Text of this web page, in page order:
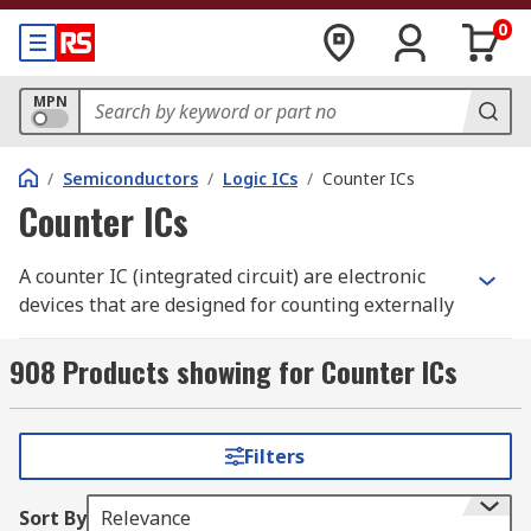
0
MPN
/ Semiconductors / Logic ICs / Counter ICs
Counter ICs
A counter IC (integrated circuit) are electronic
devices that are designed for counting externally
How does a counter IC work?
This IC operates by reading the counter data
output via the I2C-bus serial interface from a
microcontroller or another system. It has a
908 Products showing for Counter ICs
Filters
Sort By Relevance